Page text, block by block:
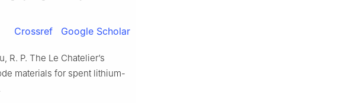
Crossref Google Scholar
R. P. The Le Chatelier’s
materials for spent lithium-